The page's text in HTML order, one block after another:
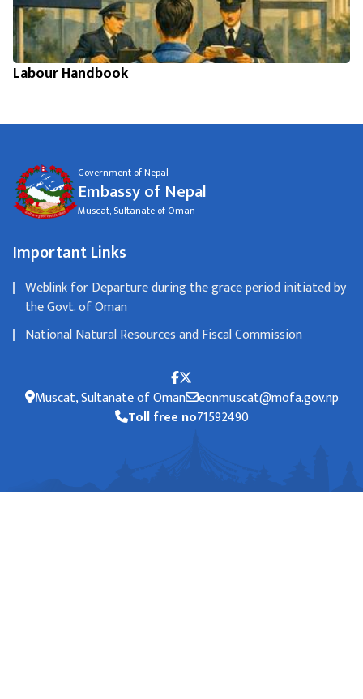
Labour Handbook
Government of Nepal
Embassy of Nepal
Muscat, Sultanate of Oman
Important Links
Weblink for Departure during the grace period initiated by
the Govt. of Oman
National Natural Resources and Fiscal Commission
Muscat, Sultanate of Oman eonmuscat@mofa.gov.np
Toll free no71592490